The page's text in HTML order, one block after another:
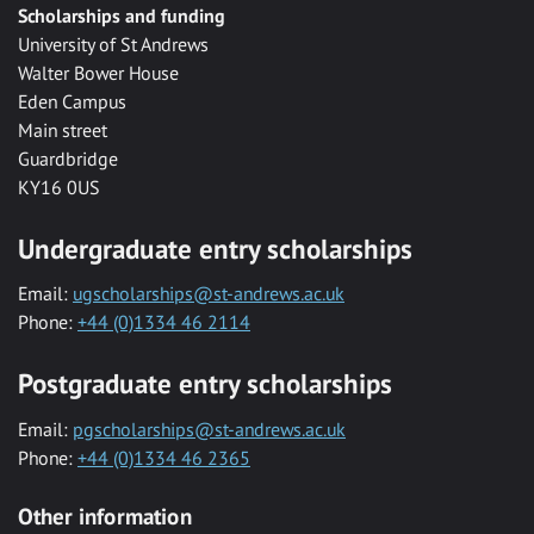
Scholarships and funding
University of St Andrews
Walter Bower House
Eden Campus
Main street
Guardbridge
KY16 0US
Undergraduate entry scholarships
Email: ugscholarships@st-andrews.ac.uk
Phone: +44 (0)1334 46 2114
Postgraduate entry scholarships
Email: pgscholarships@st-andrews.ac.uk
Phone: +44 (0)1334 46 2365
Other information